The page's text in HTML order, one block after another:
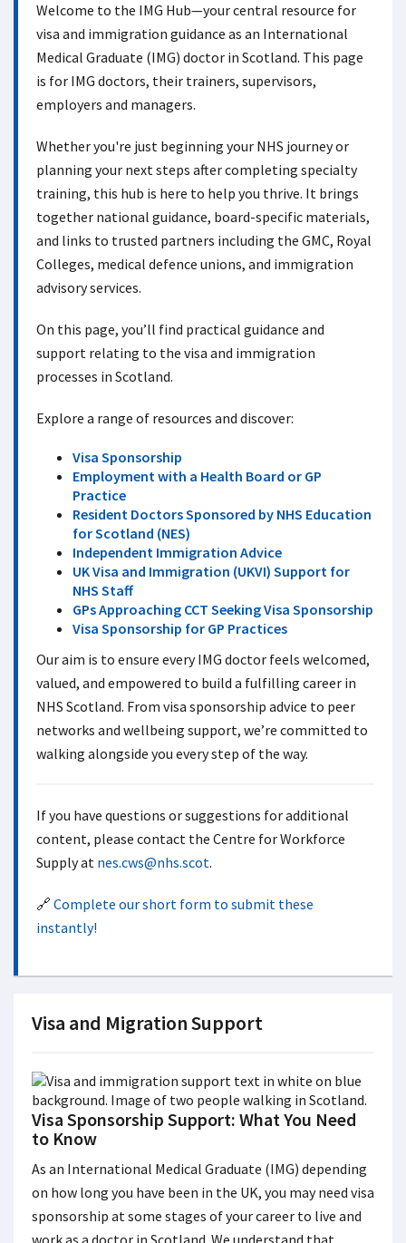
Welcome to the IMG Hub—your central resource for
visa and immigration guidance as an International
Medical Graduate (IMG) doctor in Scotland. This page
is for IMG doctors, their trainers, supervisors,
employers and managers.
Whether you're just beginning your NHS journey or
planning your next steps after completing specialty
training, this hub is here to help you thrive. It brings
together national guidance, board-specific materials,
and links to trusted partners including the GMC, Royal
Colleges, medical defence unions, and immigration
advisory services.
On this page, you’ll find practical guidance and
support relating to the visa and immigration
processes in Scotland.
Explore a range of resources and discover:
Visa Sponsorship
Employment with a Health Board or GP
Practice
Resident Doctors Sponsored by NHS Education
for Scotland (NES)
Independent Immigration Advice
UK Visa and Immigration (UKVI) Support for
NHS Staff
GPs Approaching CCT Seeking Visa Sponsorship
Visa Sponsorship for GP Practices
Our aim is to ensure every IMG doctor feels welcomed,
valued, and empowered to build a fulfilling career in
NHS Scotland. From visa sponsorship advice to peer
networks and wellbeing support, we’re committed to
walking alongside you every step of the way.
If you have questions or suggestions for additional
content, please contact the Centre for Workforce
Supply at nes.cws@nhs.scot.
🔗 Complete our short form to submit these
instantly!
Visa and Migration Support
Visa Sponsorship Support: What You Need
to Know
As an International Medical Graduate (IMG) depending
on how long you have been in the UK, you may need visa
sponsorship at some stages of your career to live and
work as a doctor in Scotland. We understand that